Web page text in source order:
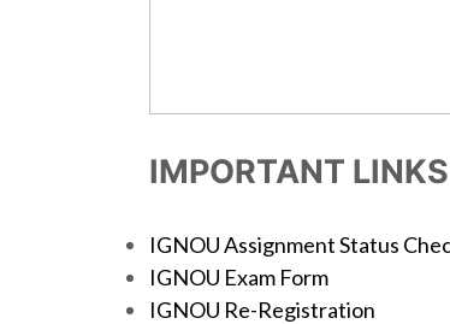
IMPORTANT LINKS
IGNOU Assignment Status
IGNOU Exam Form
IGNOU Re-Registration